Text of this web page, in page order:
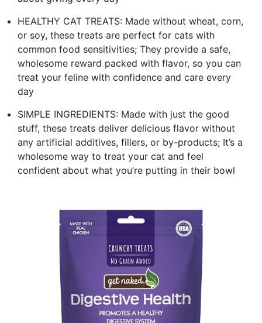
HEALTHY CAT TREATS: Made without wheat, corn,
or soy, these treats are perfect for cats with
common food sensitivities; They provide a safe,
wholesome reward packed with flavor, so you can
treat your feline with confidence and care every
day
SIMPLE INGREDIENTS: Made with just the good
stuff, these treats deliver delicious flavor without
any artificial additives, fillers, or by-products; It’s a
wholesome way to treat your cat and feel
confident about what you’re putting in their bowl